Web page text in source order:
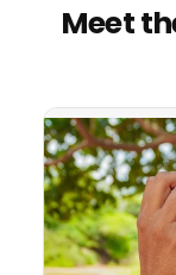
Meet